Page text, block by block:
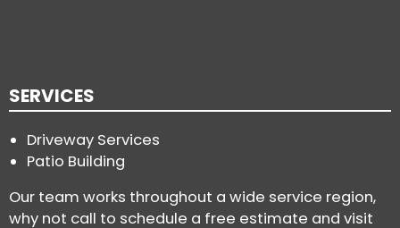
SERVICES
Driveway Services
Patio Building
Our team works throughout a wide service region,
why not call to schedule a free estimate and visit